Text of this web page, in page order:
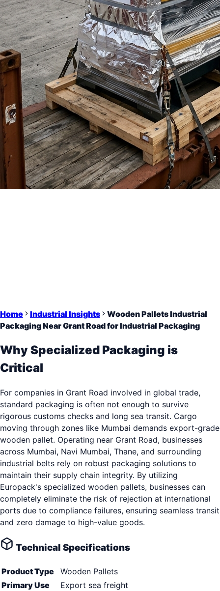
Home Industrial Insights
Wooden Pallets Industrial
Packaging Near Grant Road for Industrial Packaging
Why Specialized Packaging is
Critical
For companies in Grant Road involved in global trade,
standard packaging is often not enough to survive
rigorous customs checks and long sea transit. Cargo
moving through zones like Mumbai demands export-grade
wooden pallet. Operating near Grant Road, businesses
across Mumbai, Navi Mumbai, Thane, and surrounding
industrial belts rely on robust packaging solutions to
maintain their supply chain integrity. By utilizing
Europack's specialized wooden pallets, businesses can
completely eliminate the risk of rejection at international
ports due to compliance failures, ensuring seamless transit
and zero damage to high-value goods.
Technical Specifications
Product Type
Wooden Pallets
Primary Use
Export sea freight